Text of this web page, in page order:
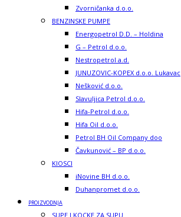
Zvorničanka d.o.o.
BENZINSKE PUMPE
Energopetrol D.D. – Holdina
G – Petrol d.o.o.
Nestropetrol a.d.
JUNUZOVIC-KOPEX d.o.o. Lukavac
Nešković d.o.o.
Slavuljica Petrol d.o.o.
Hifa-Petrol d.o.o.
Hifa Oil d.o.o.
Petrol BH Oil Company doo
Čavkunović – BP d.o.o.
KIOSCI
iNovine BH d.o.o.
Duhanpromet d.o.o.
PROIZVODNJA
SUPE I KOCKE ZA SUPU